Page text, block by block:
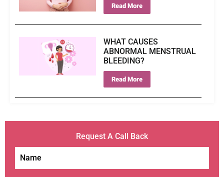
Read More
WHAT CAUSES
ABNORMAL MENSTRUAL
BLEEDING?
Read More
Request A Call Back